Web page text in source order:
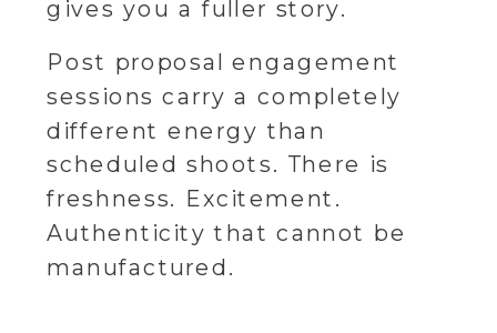
gives you a fuller story.
Post proposal engagement
sessions carry a completely
different energy than
scheduled shoots. There is
freshness. Excitement.
Authenticity that cannot be
manufactured.